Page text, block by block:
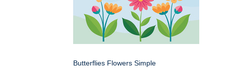
Butterflies Flowers Simple